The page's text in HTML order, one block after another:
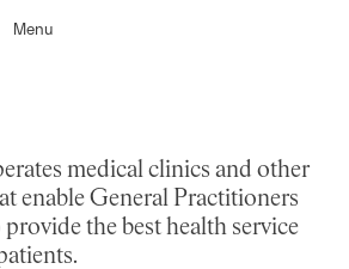
Menu
medical clinics and other
enable General Practitioners
the best health service